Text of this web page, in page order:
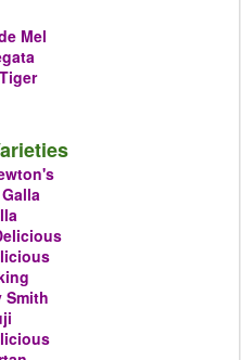
Mel
Smith